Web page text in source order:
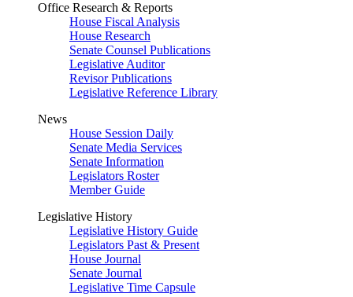
Office Research & Reports
House Fiscal Analysis
House Research
Senate Counsel Publications
Legislative Auditor
Revisor Publications
Legislative Reference Library
News
House Session Daily
Senate Media Services
Senate Information
Legislators Roster
Member Guide
Legislative History
Legislative History Guide
Legislators Past & Present
House Journal
Senate Journal
Legislative Time Capsule